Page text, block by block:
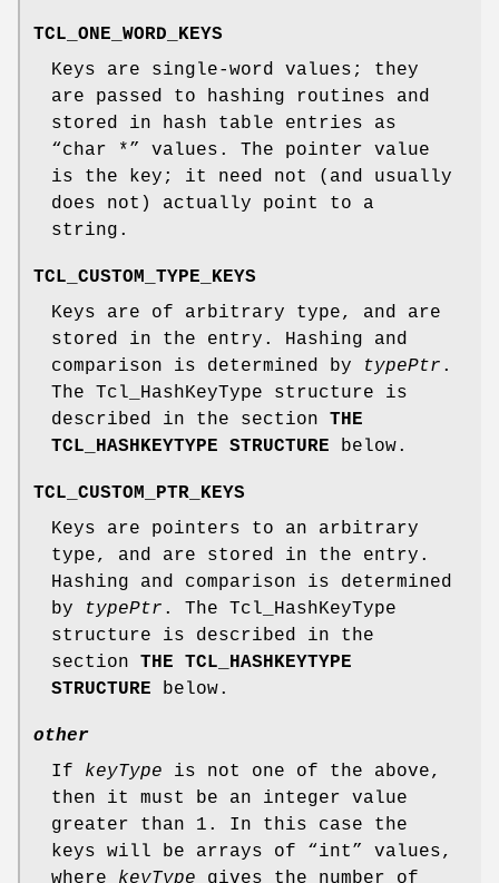
TCL_ONE_WORD_KEYS
Keys are single-word values; they
are passed to hashing routines and
stored in hash table entries as
“char *” values. The pointer value
is the key; it need not (and usually
does not) actually point to a
string.
TCL_CUSTOM_TYPE_KEYS
Keys are of arbitrary type, and are
stored in the entry. Hashing and
comparison is determined by
typePtr .
The Tcl_HashKeyType structure is
described in the section THE
TCL_HASHKEYTYPE STRUCTURE below.
TCL_CUSTOM_PTR_KEYS
Keys are pointers to an arbitrary
type, and are stored in the entry.
Hashing and comparison is determined
by
typePtr . The Tcl_HashKeyType
structure is described in the
section THE TCL_HASHKEYTYPE
STRUCTURE below.
other
If keyType is not one of the above,
then it must be an integer value
greater than 1. In this case the
keys will be arrays of “int” values,
where keyType gives the number of